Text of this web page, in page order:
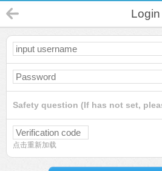
Login
Safety question (If has not set,
点击重新加载